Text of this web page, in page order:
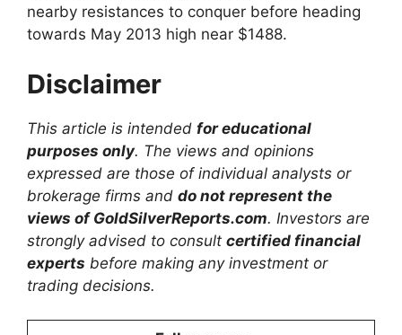
nearby resistances to conquer before heading
towards May 2013 high near $1488.
Disclaimer
This article is intended for educational
purposes only. The views and opinions
expressed are those of individual analysts or
brokerage firms and do not represent the
views of GoldSilverReports.com. Investors are
strongly advised to consult certified financial
experts before making any investment or
trading decisions.